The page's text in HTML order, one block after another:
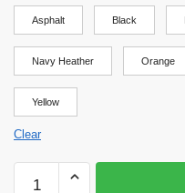
Asphalt Black
Navy Heather Orange
Yellow
Clear